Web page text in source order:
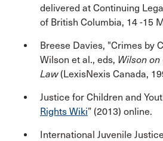
delivered at Continuing
of British Columbia, 14 -15
Breese Davies, "Crimes by
Wilson et al., eds, Wilson
Law(LexisNexis Canada,
Justice for Children and
Rights Wiki” (2013) online.
International Juvenile